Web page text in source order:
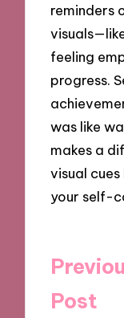
reminders
feeling
progress.
was like
makes a
visual
your self-
Post
Post